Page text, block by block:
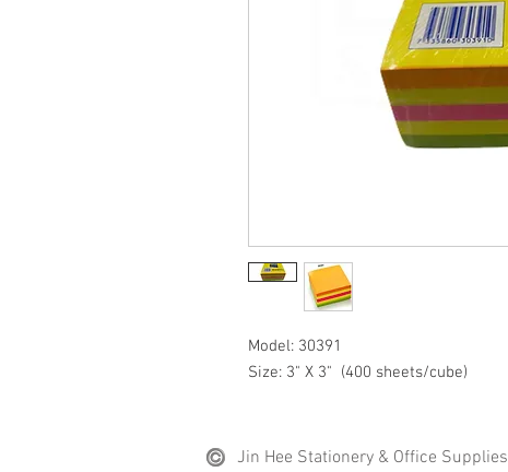
Model: 30391
Size: 3" X 3" (400 sheets/cube)
Jin Hee Stationery & Office Supplies